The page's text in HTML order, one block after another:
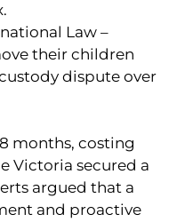
Law –
their children
dispute over
months, costing
Victoria secured a
argued that a
and proactive